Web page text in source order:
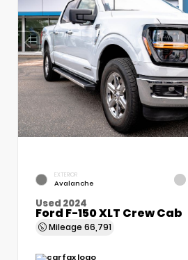
EXTERIOR
Avalanche
Used 2024
Ford F-150 XLT Crew Cab
Mileage 66,791